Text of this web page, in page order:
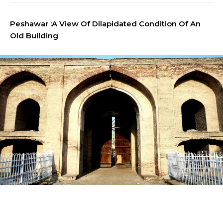
Peshawar :A View Of Dilapidated Condition Of An
Old Building